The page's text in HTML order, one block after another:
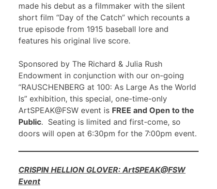
made his debut as a filmmaker with the silent
short film “Day of the Catch” which recounts a
true episode from 1915 baseball lore and
features his original live score.
Sponsored by The Richard & Julia Rush
Endowment in conjunction with our on-going
“RAUSCHENBERG at 100: As Large As the World
Is” exhibition, this special, one-time-only
ArtSPEAK@FSW event is FREE and Open to the
Public. Seating is limited and first-come, so
doors will open at 6:30pm for the 7:00pm event.
CRISPIN HELLION GLOVER: ArtSPEAK@FSW
Event